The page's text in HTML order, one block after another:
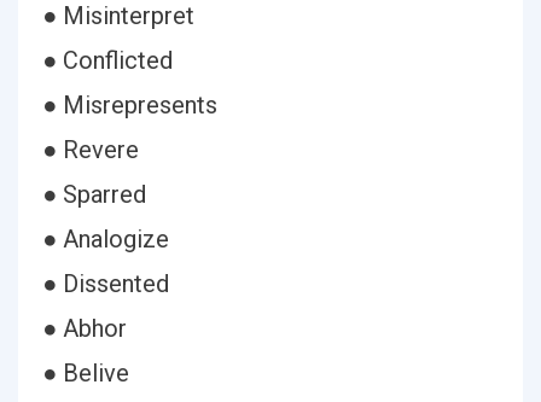
● Misinterpret
● Conflicted
● Misrepresents
● Revere
● Sparred
● Analogize
● Dissented
● Abhor
● Belive